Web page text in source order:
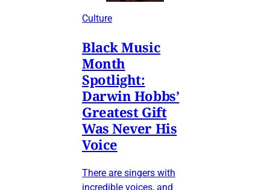
Culture
Black Music
Month
Spotlight:
Darwin Hobbs’
Greatest Gift
Was Never His
Voice
There are singers with
incredible voices, and